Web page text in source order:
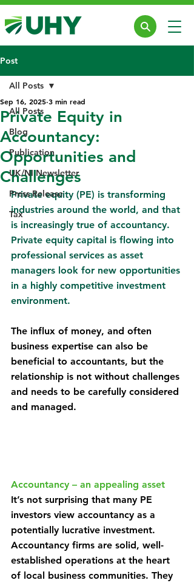
Post
All Posts
Blog
Publication
UK/NI Newsletter
Press Release
Tax
All Posts
Private Equity in
Accountancy:
Opportunities and
Challenges
Sep 16, 2025 3 min read
Private equity (PE) is transforming
industries around the world, and that
is increasingly true of accountancy.
Private equity capital is flowing into
professional services as asset
managers look for new opportunities
in a highly competitive investment
environment.
The influx of money, and often
business expertise can also be
beneficial to accountants, but the
relationship is not without challenges
and needs to be carefully considered
and managed.
Accountancy – an appealing asset
It’s not surprising that many PE
investors view accountancy as a
potentially lucrative investment.
Accountancy firms are solid, well-
established operations at the heart
of local business communities. They